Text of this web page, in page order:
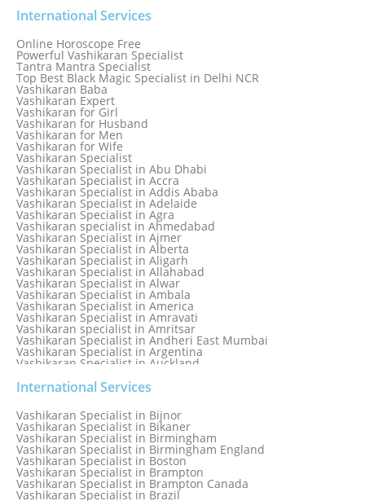
Know Why Vashikaran is a Best Option to Get Lost Love Back
Love Astrology Specialist Marriage Problem Solution by
Genuine & Reliable Astrologer
Love Back By Vashikaran
Love Dispute Problem Solution Within 24hr Available 24/7
Love dispute Problems
Love Marriage Specialist
Love Problem Solution Astrologer, Marriage Astrology Expert
Love Problem Solutions in Delhi
Love Relationship Problems
Love Spell Service
Love Vashikaran Specialist
Most Common Business Problems Every Business Faces
Solution: Solution by Best Astrologer
Numerology Specialist
Online Free Astrology Service {Famous & Trusted}
International Services
Online Horoscope Free
Powerful Vashikaran Specialist
Tantra Mantra Specialist
Top Best Black Magic Specialist in Delhi NCR
Vashikaran Baba
Vashikaran Expert
Vashikaran for Girl
Vashikaran for Husband
Vashikaran for Men
Vashikaran for Wife
Vashikaran Specialist
Vashikaran Specialist in Abu Dhabi
Vashikaran Specialist in Accra
Vashikaran Specialist in Addis Ababa
Vashikaran Specialist in Adelaide
Vashikaran Specialist in Agra
Vashikaran specialist in Ahmedabad
Vashikaran Specialist in Ajmer
Vashikaran Specialist in Alberta
Vashikaran Specialist in Aligarh
Vashikaran Specialist in Allahabad
Vashikaran Specialist in Alwar
Vashikaran Specialist in Ambala
Vashikaran Specialist in America
Vashikaran Specialist in Amravati
Vashikaran specialist in Amritsar
Vashikaran Specialist in Andheri East Mumbai
Vashikaran Specialist in Argentina
Vashikaran Specialist in Auckland
Vashikaran Specialist in Australia
Vashikaran Specialist in Austria
Vashikaran Specialist in Bahamas
Vashikaran Specialist in Bangkok
Vashikaran Specialist in Barbados
Vashikaran Specialist in Bathinda
Vashikaran Specialist in Belfast
Vashikaran Specialist in Belgium
Vashikaran Specialist in Bhavnagar
Vashikaran Specialist in Bhilwara
International Services
Vashikaran Specialist in Bijnor
Vashikaran Specialist in Bikaner
Vashikaran Specialist in Birmingham
Vashikaran Specialist in Birmingham England
Vashikaran Specialist in Boston
Vashikaran Specialist in Brampton
Vashikaran Specialist in Brampton Canada
Vashikaran Specialist in Brazil